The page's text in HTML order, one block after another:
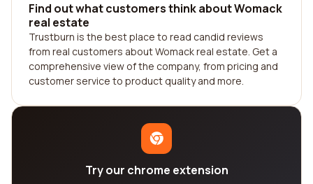
Find out what customers think about Womack
real estate
Trustburn is the best place to read candid reviews
from real customers about Womack real estate. Get a
comprehensive view of the company, from pricing and
customer service to product quality and more.
Try our chrome extension